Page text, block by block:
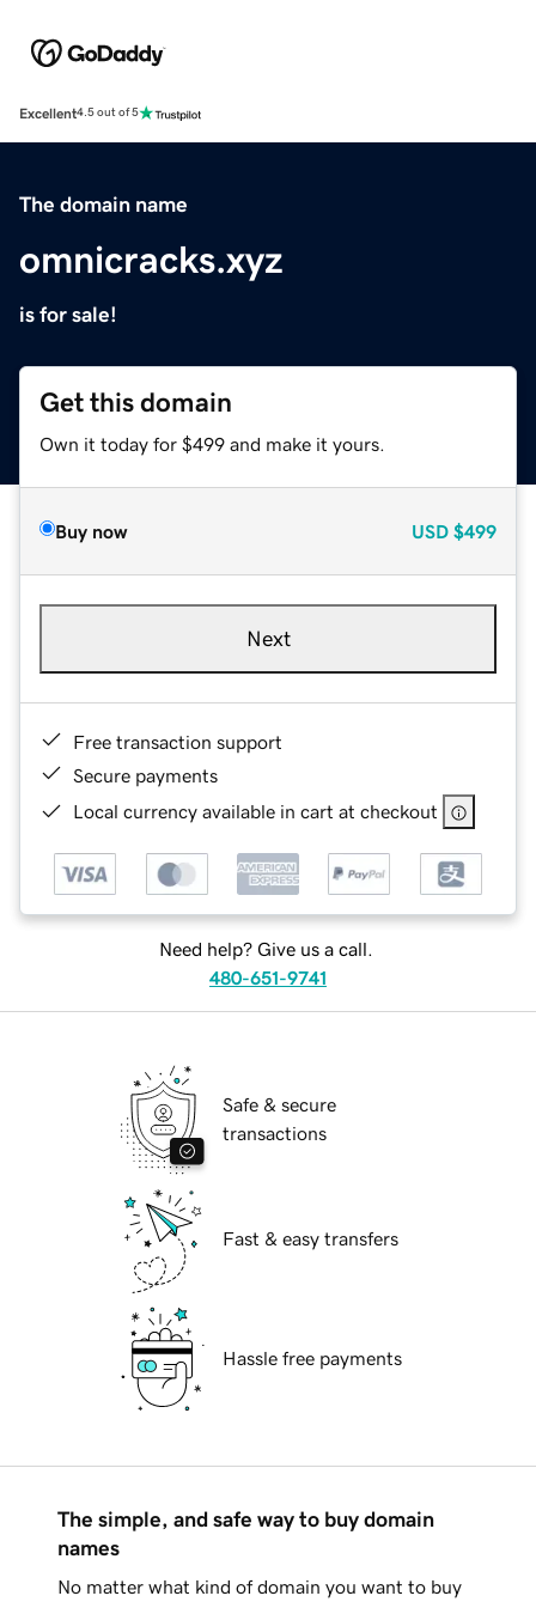
Excellent4.5 out of 5
The domain name
omnicracks.xyz
is for sale!
Get this domain
Own it today for $499 and make it yours.
Buy now USD $499
Next
Free transaction support
Secure payments
Local currency available in cart at checkout
Need help? Give us a call.
480-651-9741
Safe & secure
transactions
Fast & easy transfers
Hassle free payments
The simple, and safe way to buy domain
names
No matter what kind of domain you want to buy